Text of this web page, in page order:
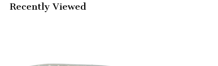
Recently Viewed